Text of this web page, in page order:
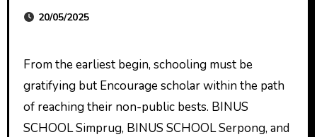
20/05/2025
From the earliest begin, schooling must be
gratifying but Encourage scholar within the path
of reaching their non-public bests. BINUS
SCHOOL Simprug, BINUS SCHOOL Serpong, and